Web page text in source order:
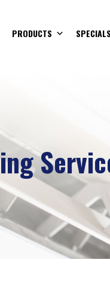
PRODUCTS SPECIALS